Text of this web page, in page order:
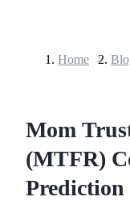
Home >
Mom
(MTFR)